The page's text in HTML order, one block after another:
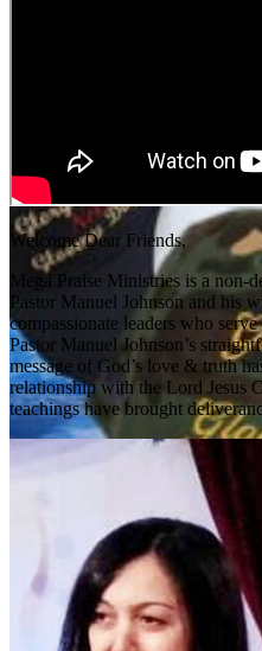
Welcome Dear Friends,
Mega Praise Ministries is a non-
Pastor Manuel Johnson and his
compassionate leaders who
Pastor Manuel Johnson’s
message of God’s love & truth
relationship with the Lord Jesus
teachings have brought